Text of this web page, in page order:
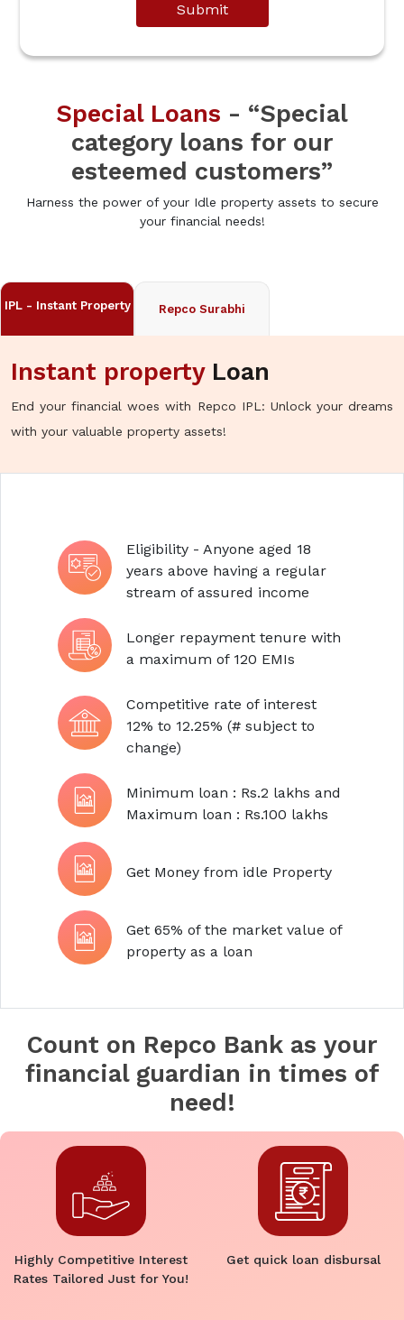
Submit
Special Loans - “Special
category loans for our
esteemed customers”
Harness the power of your Idle property assets to secure
your financial needs!
IPL - Instant Property Repco Surabhi
Instant property Loan
End your financial woes with Repco IPL: Unlock your dreams
with your valuable property assets!
Eligibility - Anyone aged 18
years above having a regular
stream of assured income
Longer repayment tenure with
a maximum of 120 EMIs
Competitive rate of interest
12% to 12.25% (# subject to
change)
Minimum loan : Rs.2 lakhs and
Maximum loan : Rs.100 lakhs
Get Money from idle Property
Get 65% of the market value of
property as a loan
Count on Repco Bank as your
financial guardian in times of
need!
Highly Competitive Interest
Rates Tailored Just for You!
Get quick loan disbursal